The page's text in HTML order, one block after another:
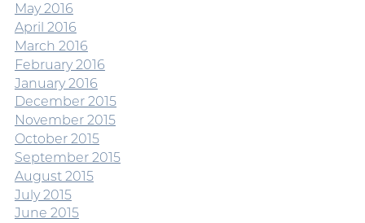
May 2016
April 2016
March 2016
February 2016
January 2016
December 2015
November 2015
October 2015
September 2015
August 2015
July 2015
June 2015